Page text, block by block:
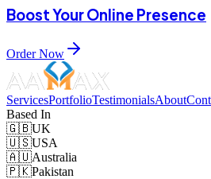
Boost Your Online Presence
Order Now
ServicesPortfolioTestimonialsAbout
Based In
🇬🇧UK
🇺🇸USA
🇦🇺Australia
🇵🇰Pakistan